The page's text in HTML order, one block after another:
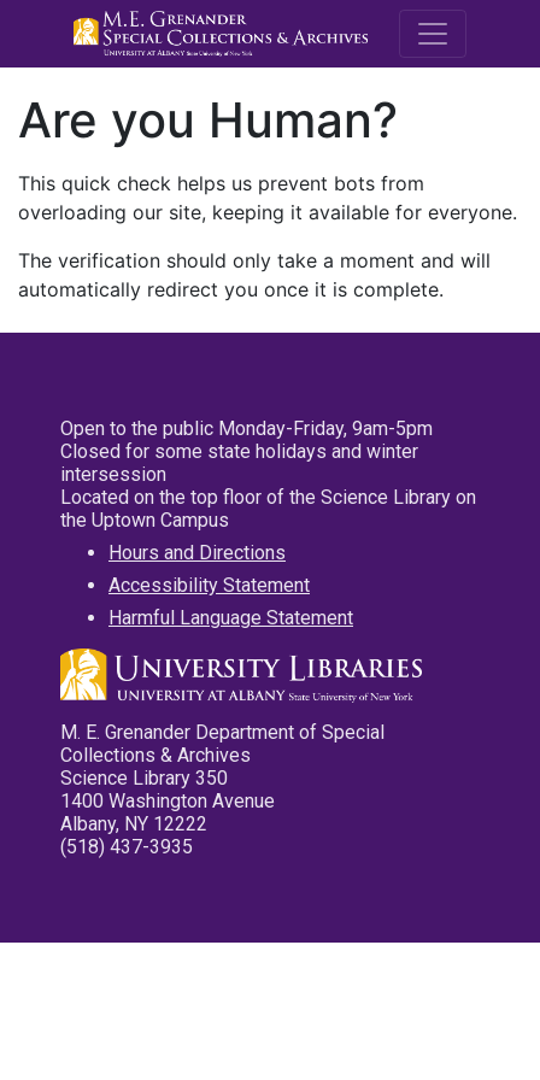
M.E.
Are you Human?
This quick check helps us prevent bots from
overloading our site, keeping it available for everyone.
The verification should only take a moment and will
automatically redirect you once it is complete.
Open to the public Monday-Friday, 9am-5pm
Closed for some state holidays and winter
intersession
Located on the top floor of the Science Library on
the Uptown Campus
Hours and Directions
Accessibility Statement
Harmful Language Statement
M. E. Grenander Department of Special
Collections & Archives
Science Library 350
1400 Washington Avenue
Albany, NY 12222
(518) 437-3935